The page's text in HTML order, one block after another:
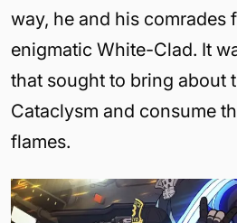
way, he and his comrades
enigmatic White-Clad. It
that sought to bring about
Cataclysm and consume
flames.